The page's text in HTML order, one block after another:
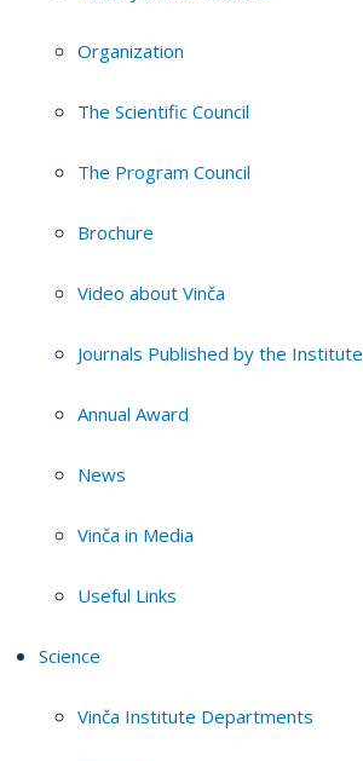
Organization
The Scientific Council
The Program Council
Brochure
Video about Vinča
Journals Published by the Institute
Annual Award
News
Vinča in Media
Useful Links
Science
Vinča Institute Departments